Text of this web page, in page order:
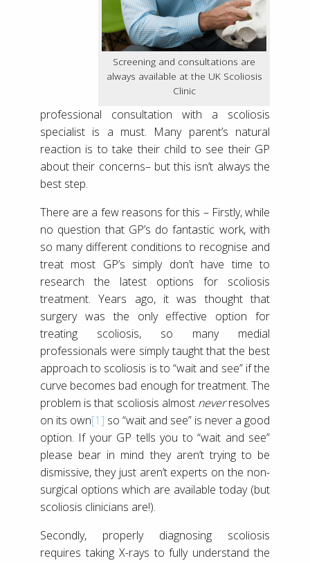
Screening and consultations are
always available at the UK Scoliosis
Clinic
professional consultation with a scoliosis
specialist is a must. Many parent’s natural
reaction is to take their child to see their GP
about their concerns– but this isn’t always the
best step.
There are a few reasons for this – Firstly, while
no question that GP’s do fantastic work, with
so many different conditions to recognise and
treat most GP’s simply don’t have time to
research the latest options for scoliosis
treatment. Years ago, it was thought that
surgery was the only effective option for
treating scoliosis, so many medial
professionals were simply taught that the best
approach to scoliosis is to “wait and see” if the
curve becomes bad enough for treatment. The
problem is that scoliosis almost neverresolves
on its own[1] so “wait and see” is never a good
option. If your GP tells you to “wait and see”
please bear in mind they aren’t trying to be
dismissive, they just aren’t experts on the non-
surgical options which are available today (but
scoliosis clinicians are!).
Secondly, properly diagnosing scoliosis
requires taking X-rays to fully understand the